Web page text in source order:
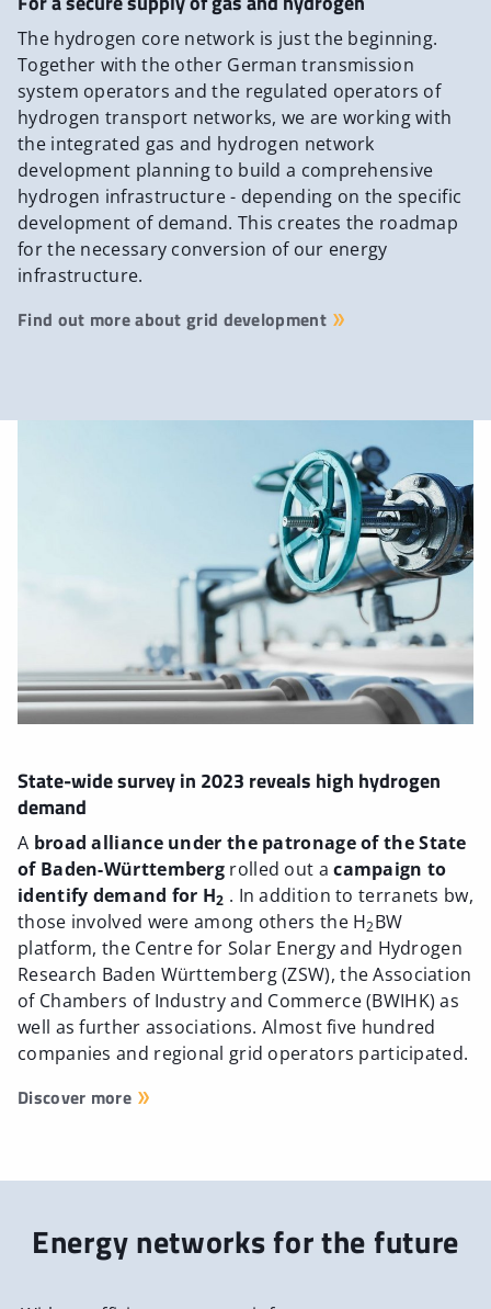
The hydrogen core network is just the beginning.
Together with the other German transmission
system operators and the regulated operators of
hydrogen transport networks, we are working with
the integrated gas and hydrogen network
development planning to build a comprehensive
hydrogen infrastructure - depending on the specific
development of demand. This creates the roadmap
for the necessary conversion of our energy
infrastructure.
Find out more about grid development
State-wide survey in 2023 reveals high hydrogen
demand
A broad alliance under the patronage of the State
of Baden-Württemberg rolled out acampaign to
identify demand for H2 . In addition to terranets bw,
those involved were among others the H2BW
platform, the Centre for Solar Energy and Hydrogen
Research Baden Württemberg (ZSW), the Association
of Chambers of Industry and Commerce (BWIHK) as
well as further associations. Almost five hundred
companies and regional grid operators participated.
Discover more
Energy networks for the future